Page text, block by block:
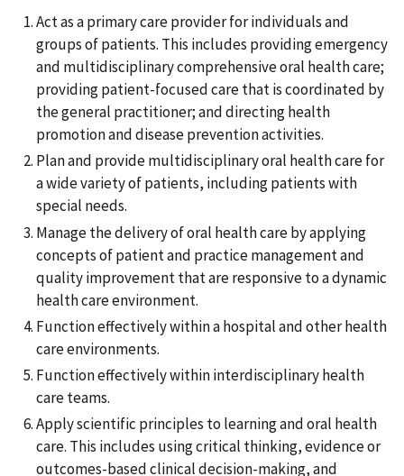
Act as a primary care provider for individuals and
groups of patients. This includes providing emergency
and multidisciplinary comprehensive oral health care;
providing patient-focused care that is coordinated by
the general practitioner; and directing health
promotion and disease prevention activities.
Plan and provide multidisciplinary oral health care for
a wide variety of patients, including patients with
special needs.
Manage the delivery of oral health care by applying
concepts of patient and practice management and
quality improvement that are responsive to a dynamic
health care environment.
Function effectively within a hospital and other health
care environments.
Function effectively within interdisciplinary health
care teams.
Apply scientific principles to learning and oral health
care. This includes using critical thinking, evidence or
outcomes-based clinical decision-making, and